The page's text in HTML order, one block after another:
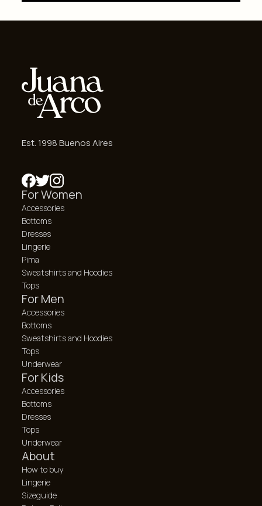
Est. 1998 Buenos Aires
For Women
Accessories
Bottoms
Dresses
Lingerie
Pima
Sweatshirts and Hoodies
Tops
For Men
Accessories
Bottoms
Sweatshirts and Hoodies
Tops
Underwear
For Kids
Accessories
Bottoms
Dresses
Tops
Underwear
About
How to buy
Lingerie
Sizeguide